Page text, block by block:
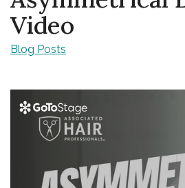
Video
Blog Posts